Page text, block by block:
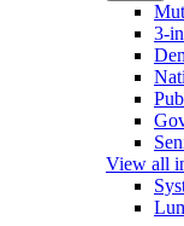
3-
View all